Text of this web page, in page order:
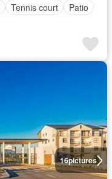
Tennis court
Patio
16pictures